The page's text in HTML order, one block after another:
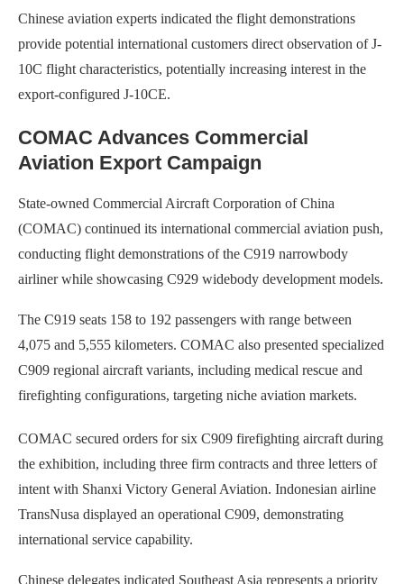
Chinese aviation experts indicated the flight demonstrations
provide potential international customers direct observation of J-
10C flight characteristics, potentially increasing interest in the
export-configured J-10CE.
COMAC Advances Commercial
Aviation Export Campaign
State-owned Commercial Aircraft Corporation of China
(COMAC) continued its international commercial aviation push,
conducting flight demonstrations of the C919 narrowbody
airliner while showcasing C929 widebody development models.
The C919 seats 158 to 192 passengers with range between
4,075 and 5,555 kilometers. COMAC also presented specialized
C909 regional aircraft variants, including medical rescue and
firefighting configurations, targeting niche aviation markets.
COMAC secured orders for six C909 firefighting aircraft during
the exhibition, including three firm contracts and three letters of
intent with Shanxi Victory General Aviation. Indonesian airline
TransNusa displayed an operational C909, demonstrating
international service capability.
Chinese delegates indicated Southeast Asia represents a priority